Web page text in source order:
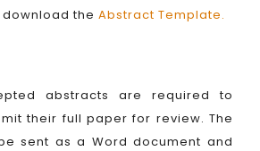
the Abstract Template.
abstracts are required to
their full paper for review. The
sent as a Word document and